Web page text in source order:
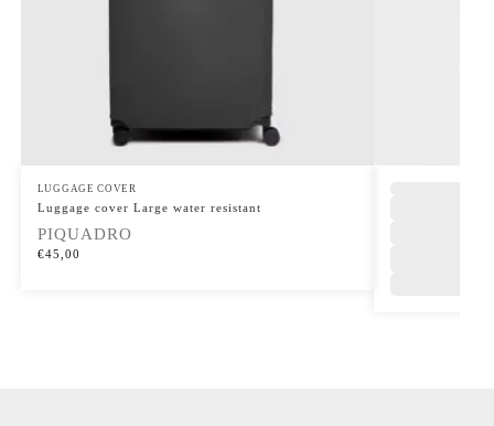
LUGGAGE COVER
Luggage cover Large water resistant
PIQUADRO
€45,00